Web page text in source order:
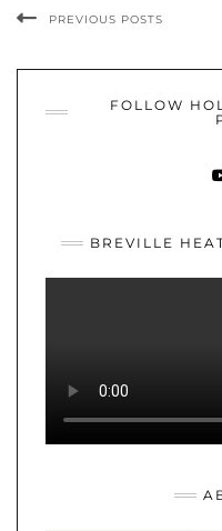
PREVIOUS POSTS
FOLLOW
BREVILLE